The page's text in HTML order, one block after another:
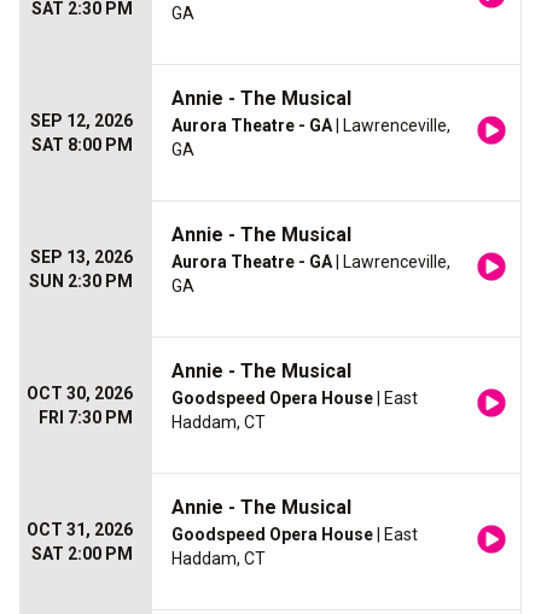
SAT 2:30 PM GA
SEP 12, 2026
SAT 8:00 PM
Annie - The Musical
Aurora Theatre - GA | Lawrenceville,
GA
SEP 13, 2026
SUN 2:30 PM
Annie - The Musical
Aurora Theatre - GA | Lawrenceville,
GA
OCT 30, 2026
FRI 7:30 PM
Annie - The Musical
Goodspeed Opera House | East
Haddam, CT
OCT 31, 2026
SAT 2:00 PM
Annie - The Musical
Goodspeed Opera House | East
Haddam, CT